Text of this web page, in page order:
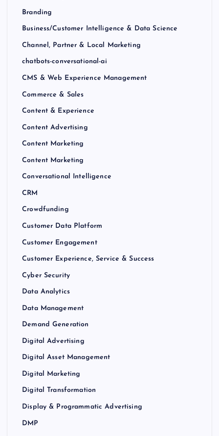
Branding
Business/Customer Intelligence & Data Science
Channel, Partner & Local Marketing
chatbots-conversational-ai
CMS & Web Experience Management
Commerce & Sales
Content & Experience
Content Advertising
Content Marketing
Content Marketing
Conversational Intelligence
CRM
Crowdfunding
Customer Data Platform
Customer Engagement
Customer Experience, Service & Success
Cyber Security
Data Analytics
Data Management
Demand Generation
Digital Advertising
Digital Asset Management
Digital Marketing
Digital Transformation
Display & Programmatic Advertising
DMP